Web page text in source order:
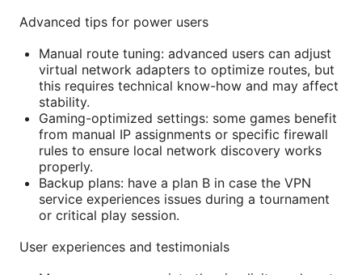
Advanced tips for power users
Manual route tuning: advanced users can adjust
virtual network adapters to optimize routes, but
this requires technical know-how and may affect
stability.
Gaming-optimized settings: some games benefit
from manual IP assignments or specific firewall
rules to ensure local network discovery works
properly.
Backup plans: have a plan B in case the VPN
service experiences issues during a tournament
or critical play session.
User experiences and testimonials